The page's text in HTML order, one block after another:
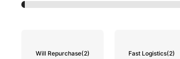
Will Repurchase(2) Fast Logistics(2)